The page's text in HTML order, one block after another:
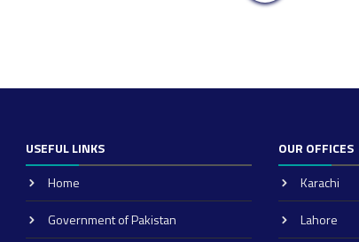
USEFUL LINKS
Home
Government of Pakistan
OUR OFFICES
Karachi
Lahore